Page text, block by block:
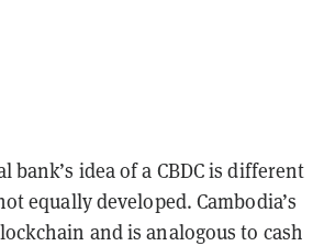
bank’s idea of a CBDC is different
equally developed. Cambodia’s
and is analogous to cash